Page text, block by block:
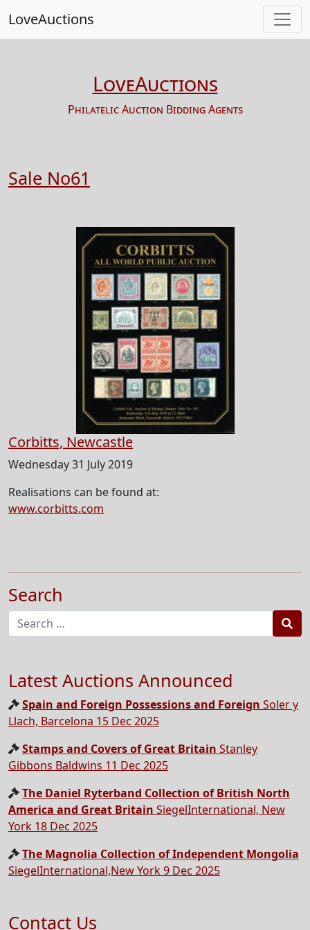
LoveAuctions
LoveAuctions
Philatelic Auction Bidding Agents
Sale No61
Corbitts, Newcastle
Wednesday 31 July 2019
Realisations can be found at:
www.corbitts.com
Search
Latest Auctions Announced
Spain and Foreign Possessions and Foreign Soler y
Llach, Barcelona 15 Dec 2025
Stamps and Covers of Great Britain Stanley
Gibbons Baldwins 11 Dec 2025
The Daniel Ryterband Collection of British North
America and Great Britain SiegelInternational, New
York 18 Dec 2025
The Magnolia Collection of Independent Mongolia
SiegelInternational,New York 9 Dec 2025
Contact Us